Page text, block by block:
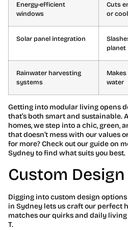
Energy-efficient
windows
Cuts
or
Solar panel integration
planet
Rainwater harvesting
systems
water
Getting into modular living opens
that’s both smart and sustainable.
homes, we step into a chic, green,
that doesn’t mess with our values
for more? Check out our guide on
Sydney to find what suits you best.
Custom
Digging into custom design
in Sydney lets us craft our perfect
matches our quirks and daily
T.